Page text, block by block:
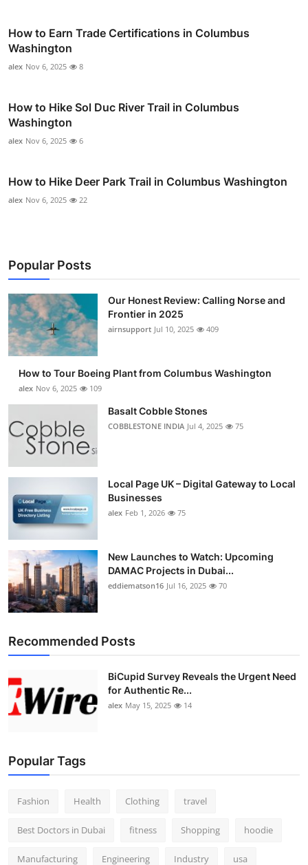
How to Earn Trade Certifications in Columbus
Washington
alex Nov 6, 2025 8
How to Hike Sol Duc River Trail in Columbus
Washington
alex Nov 6, 2025 6
How to Hike Deer Park Trail in Columbus Washington
alex Nov 6, 2025 22
Popular Posts
Our Honest Review: Calling Norse and
Frontier in 2025
airnsupport Jul 10, 2025 409
How to Tour Boeing Plant from Columbus Washington
alex Nov 6, 2025 109
Basalt Cobble Stones
COBBLESTONE INDIA Jul 4, 2025 75
Local Page UK – Digital Gateway to Local
Businesses
alex Feb 1, 2026 75
New Launches to Watch: Upcoming
DAMAC Projects in Dubai...
eddiematson16 Jul 16, 2025 70
Recommended Posts
BiCupid Survey Reveals the Urgent Need
for Authentic Re...
alex May 15, 2025 14
Popular Tags
Fashion Health Clothing travel
Best Doctors in Dubai fitness Shopping hoodie
Manufacturing Engineering Industry usa